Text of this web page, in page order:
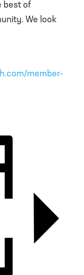
best of
We look
member-